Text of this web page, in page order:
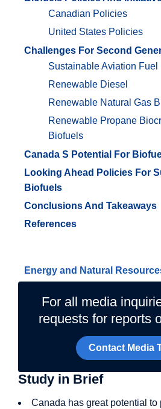
Canadian Policies
United States Policies
Challenges For Second
Sustainable Aviation Fuel
Renewable Diesel
Renewable Natural Gas
Renewable Propane
Biofuels
Canada S Potential For
Looking Ahead Policies For
Biofuels
Conclusions And Takeaways
References
Energy and Natural
For all media
requests for reports
Contact Media
Study in Brief
Canada has great potential to